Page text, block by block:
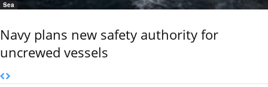
Sea
Navy plans new safety authority for
uncrewed vessels